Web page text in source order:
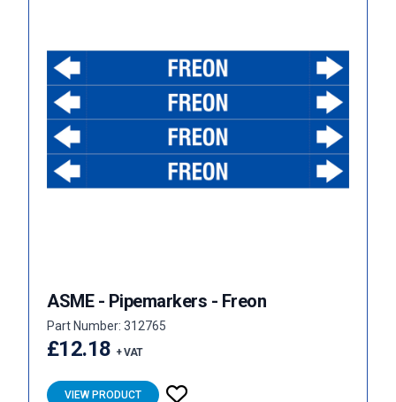
ASME - Pipemarkers - Freon
Part Number: 312765
£12.18 + VAT
VIEW PRODUCT